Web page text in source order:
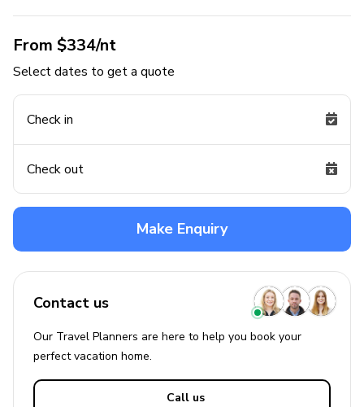
From $334/nt
Select dates to get a quote
Check in
Check out
Make Enquiry
Contact us
Our Travel Planners are here to help you book your
perfectvacation home.
Call us